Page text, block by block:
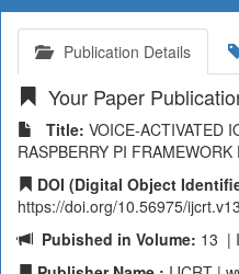
Publication Details
Your Paper
Title: VOICE-ACTIVATED
RASPBERRY PI
DOI (Digital Object
https://doi.org/10.56975/
Pubished in Volume: 13 |